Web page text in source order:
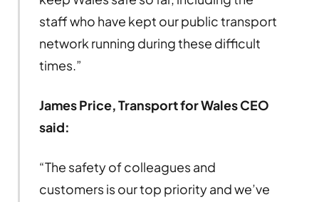
staff who have kept our public transport
network running during these difficult
times.”
James Price, Transport for Wales CEO
said:
“The safety of colleagues and
customers is our top priority and we’ve